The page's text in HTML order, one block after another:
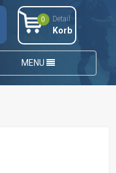
0 Detail
Korb
MENU